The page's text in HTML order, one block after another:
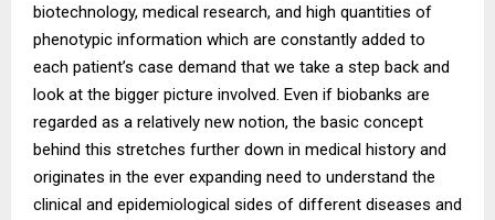
biotechnology, medical research, and high quantities of
phenotypic information which are constantly added to
each patient’s case demand that we take a step back and
look at the bigger picture involved. Even if biobanks are
regarded as a relatively new notion, the basic concept
behind this stretches further down in medical history and
originates in the ever expanding need to understand the
clinical and epidemiological sides of different diseases and